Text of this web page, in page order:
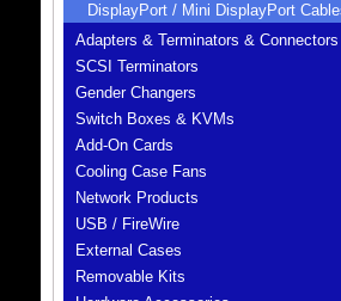
DisplayPort / Mini DisplayPort
Adapters & Terminators & Connectors
SCSI Terminators
Gender Changers
Switch Boxes & KVMs
Add-On Cards
Cooling Case Fans
Network Products
USB / FireWire
External Cases
Removable Kits